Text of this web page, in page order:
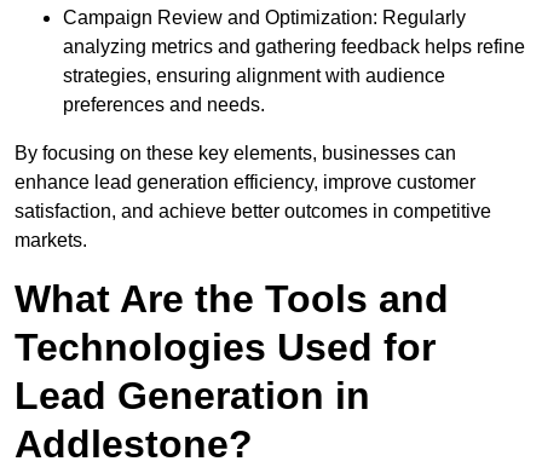
Campaign Review and Optimization: Regularly
analyzing metrics and gathering feedback helps refine
strategies, ensuring alignment with audience
preferences and needs.
By focusing on these key elements, businesses can
enhance lead generation efficiency, improve customer
satisfaction, and achieve better outcomes in competitive
markets.
What Are the Tools and
Technologies Used for
Lead Generation in
Addlestone?